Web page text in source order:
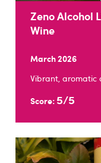
Zeno Alcohol
Wine
March 2026
Vibrant, aromatic
Score: 5/5